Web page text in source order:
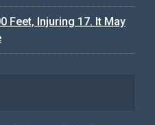
Feet, Injuring 17. It May